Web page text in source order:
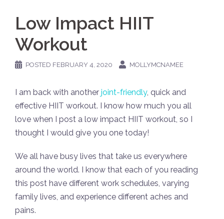
Low Impact HIIT
Workout
POSTED FEBRUARY 4, 2020 MOLLYMCNAMEE
I am back with another joint-friendly, quick and
effective HIIT workout. I know how much you all
love when I post a low impact HIIT workout, so I
thought I would give you one today!
We all have busy lives that take us everywhere
around the world. I know that each of you reading
this post have different work schedules, varying
family lives, and experience different aches and
pains.